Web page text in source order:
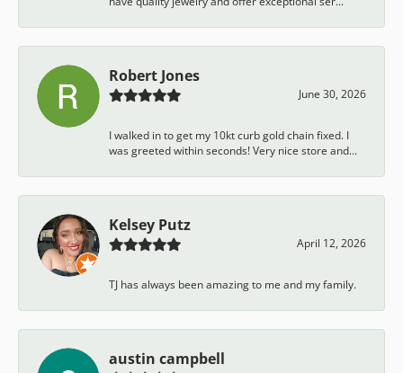
Robert Jones
June 30, 2026
I walked in to get my 10kt curb gold chain fixed. I
was greeted within seconds! Very nice store and...
Kelsey Putz
April 12, 2026
TJ has always been amazing to me and my family.
austin campbell